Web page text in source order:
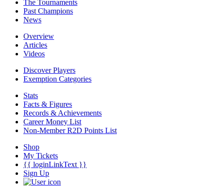
The Tournaments
Past Champions
News
Overview
Articles
Videos
Discover Players
Exemption Categories
Stats
Facts & Figures
Records & Achievements
Career Money List
Non-Member R2D Points List
Shop
My Tickets
{{ loginLinkText }}
Sign Up